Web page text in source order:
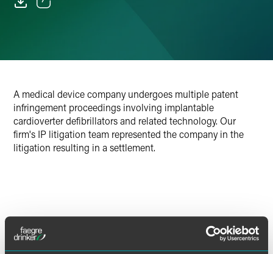
X
A medical device company undergoes multiple patent
infringement proceedings involving implantable
cardioverter defibrillators and related technology. Our
firm's IP litigation team represented the company in the
litigation resulting in a settlement.
Lead Contacts